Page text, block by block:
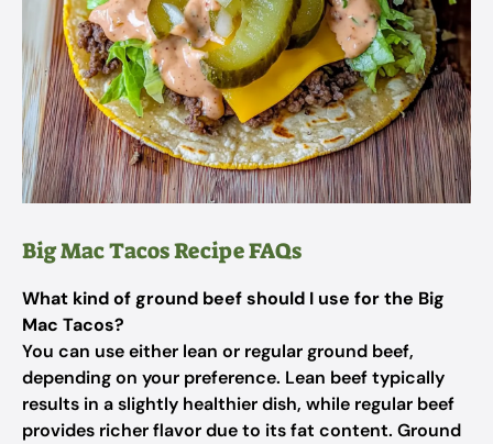
Big Mac Tacos Recipe FAQs
What kind of ground beef should I use for the Big
Mac Tacos?
You can use either lean or regular ground beef,
depending on your preference. Lean beef typically
results in a slightly healthier dish, while regular beef
provides richer flavor due to its fat content. Ground